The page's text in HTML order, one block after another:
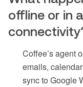
offline or in
Coffee’s agent
emails,
sync to Google